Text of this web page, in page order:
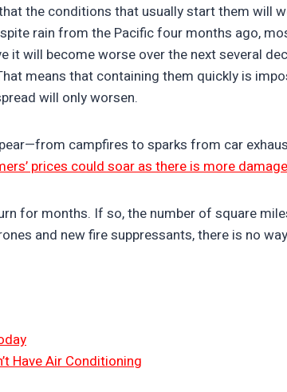
the conditions that usually start them will
rain from the Pacific four months ago,
will become worse over the next several
means that containing them quickly is
will only worsen.
campfires to sparks from car
prices could soar as there is more
for months. If so, the number of square
and new fire suppressants, there is no
Have Air Conditioning